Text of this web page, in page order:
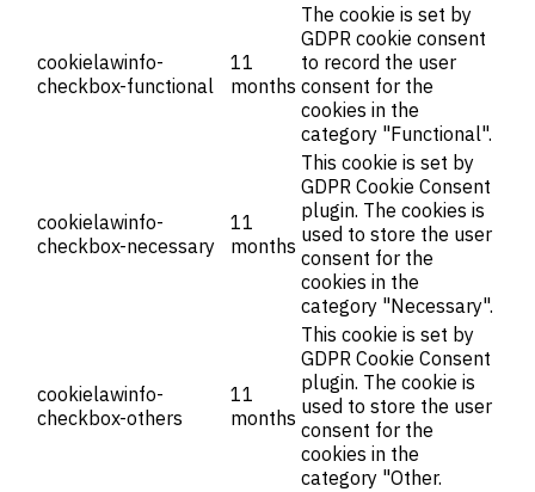
cookielawinfo-
checkbox-functional
11
months
The cookie is set by
GDPR cookie consent
to record the user
consent for the
cookies in the
category "Functional".
cookielawinfo-
checkbox-necessary
11
months
This cookie is set by
GDPR Cookie Consent
plugin. The cookies is
used to store the user
consent for the
cookies in the
category "Necessary".
cookielawinfo-
checkbox-others
11
months
This cookie is set by
GDPR Cookie Consent
plugin. The cookie is
used to store the user
consent for the
cookies in the
category "Other.